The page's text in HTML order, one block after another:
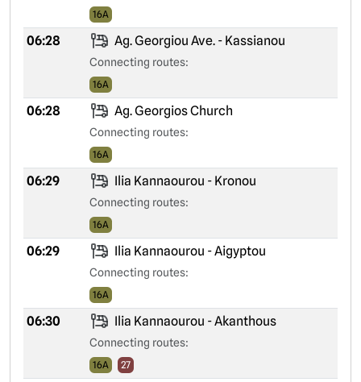
16A
06:28 Ag. Georgiou Ave. - Kassianou
Connecting routes:
16A
06:28 Ag. Georgios Church
Connecting routes:
16A
06:29 Ilia Kannaourou - Kronou
Connecting routes:
16A
06:29 Ilia Kannaourou - Aigyptou
Connecting routes:
16A
06:30 Ilia Kannaourou - Akanthous
Connecting routes:
16A 27